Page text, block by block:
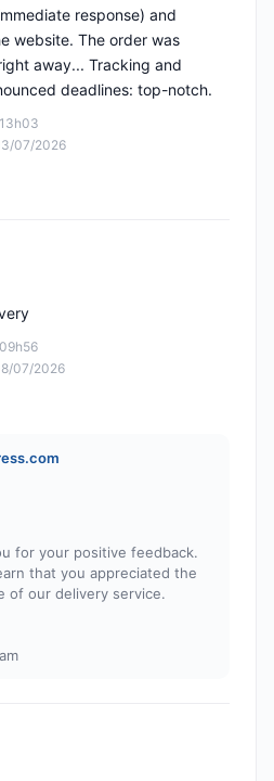
07/2026
response) and
website. The order was
away... Tracking and
deadlines: top-notch.
07/2026
for your positive feedback.
that you appreciated the
of our delivery service.